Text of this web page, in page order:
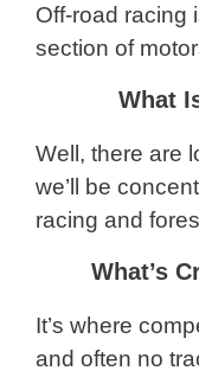
Off-road racing
section of
What
Well, there are
we’ll be
racing and
What’s
It’s where
and often no